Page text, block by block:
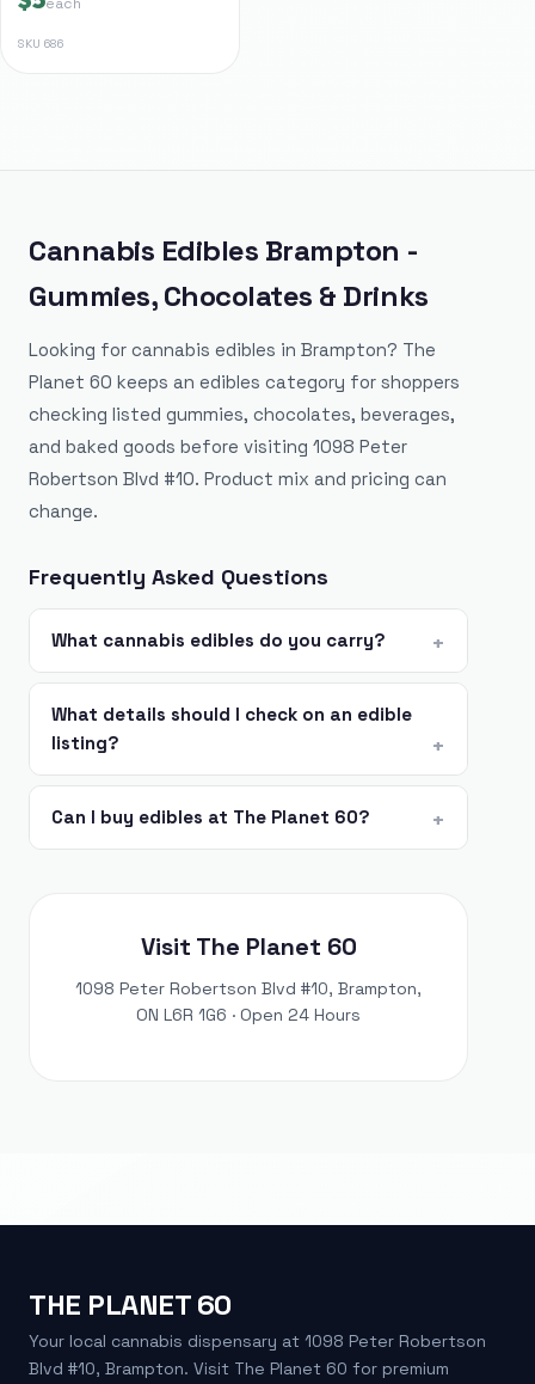
each
SKU 686
Cannabis Edibles Brampton -
Gummies, Chocolates & Drinks
Looking for cannabis edibles in Brampton? The
Planet 60 keeps an edibles category for shoppers
checking listed gummies, chocolates, beverages,
and baked goods before visiting 1098 Peter
Robertson Blvd #10. Product mix and pricing can
change.
Frequently Asked Questions
What cannabis edibles do you carry?
What details should I check on an edible
listing?
Can I buy edibles at The Planet 60?
Visit The Planet 60
1098 Peter Robertson Blvd #10, Brampton,
ON L6R 1G6 · Open 24 Hours
THE PLANET 60
Your local cannabis dispensary at 1098 Peter Robertson
Blvd #10, Brampton. Visit The Planet 60 for premium